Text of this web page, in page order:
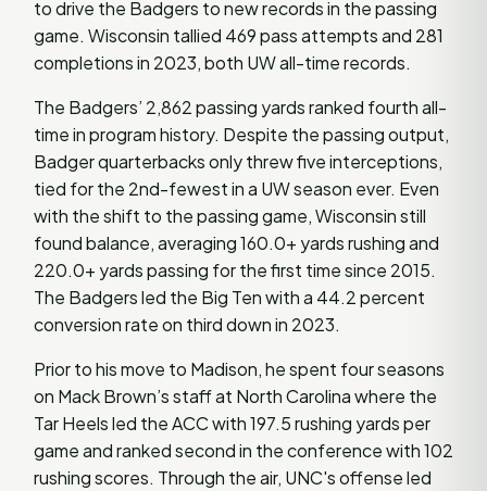
to drive the Badgers to new records in the passing
game. Wisconsin tallied 469 pass attempts and 281
completions in 2023, both UW all-time records.
The Badgers’ 2,862 passing yards ranked fourth all-
time in program history. Despite the passing output,
Badger quarterbacks only threw five interceptions,
tied for the 2nd-fewest in a UW season ever. Even
with the shift to the passing game, Wisconsin still
found balance, averaging 160.0+ yards rushing and
220.0+ yards passing for the first time since 2015.
The Badgers led the Big Ten with a 44.2 percent
conversion rate on third down in 2023.
Prior to his move to Madison, he spent four seasons
on Mack Brown’s staff at North Carolina where the
Tar Heels led the ACC with 197.5 rushing yards per
game and ranked second in the conference with 102
rushing scores. Through the air, UNC's offense led